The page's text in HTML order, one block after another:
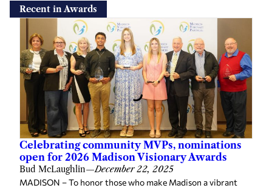
Recent in Awards
Celebrating community MVPs, nominations
open for 2026 Madison Visionary Awards
Bud McLaughlin—December 22, 2025
MADISON – To honor those who make Madison a vibrant